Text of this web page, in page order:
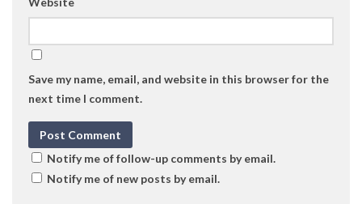
Save my name, email, and website in this browser for the
next time I comment.
Notify me of follow-up comments by email.
Notify me of new posts by email.